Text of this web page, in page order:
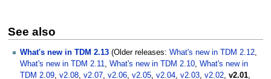
See also
What's new in TDM 2.13 (Older releases: What's new in TDM 2.12
What's new in TDM 2.11
What's new in TDM 2.10 What's new in
TDM 2.09 v2.08 v2.07 v2.06 v2.05 v2.04 v2.03 v2.02 v2.01